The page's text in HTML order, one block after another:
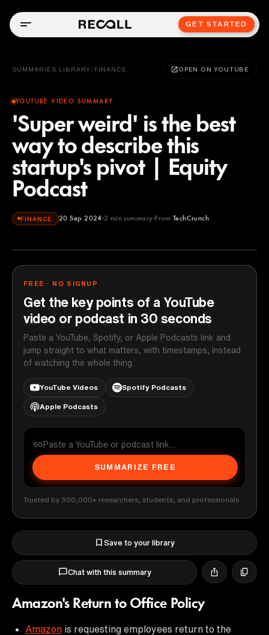
GET STARTED
SUMMARIES LIBRARY / FINANCE OPEN ON YOUTUBE
YOUTUBE VIDEO SUMMARY
'Super weird' is the best
way to describe this
startup's pivot | Equity
Podcast
FINANCE 20 Sep 2024 2 min summary From TechCrunch
TechCrunch
FREE · NO SIGNUP
Get the key points of a YouTube
video or podcast in 30 seconds
Paste a YouTube, Spotify, or Apple Podcasts link and
jump straight to what matters, with timestamps, instead
of watching the whole thing.
YouTube Videos Spotify Podcasts
Apple Podcasts
SUMMARIZE FREE
Trusted by 500,000+ researchers, students, and professionals
Save to your library
Chat with this summary
Amazon's Return to Office Policy
Amazon is requesting employees return to the